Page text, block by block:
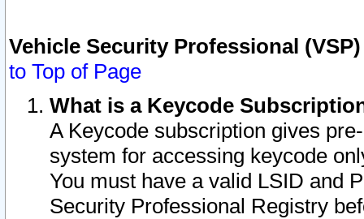
Vehicle Security Professional
to Top of Page
What is a Keycode
A Keycode subscription gives
system for accessing keycode
You must have a valid LSID and
Security Professional Registry